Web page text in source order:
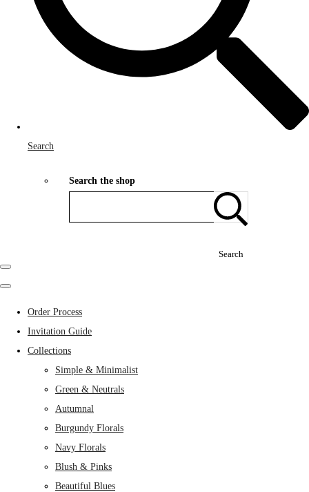
Search
Search the shop
Search
Order Process
Invitation Guide
Collections
Simple & Minimalist
Green & Neutrals
Autumnal
Burgundy Florals
Navy Florals
Blush & Pinks
Beautiful Blues